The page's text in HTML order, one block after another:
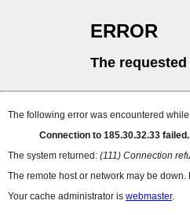
ERROR
The
The following error was encountered
Connection to 185.30.32.33 failed.
The system returned: (111) Connection
The remote host or network may be
Your cache administrator is webmaster.